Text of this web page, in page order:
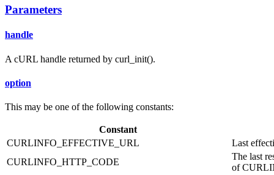
Parameters
handle
A cURL handle returned by curl_init().
option
This may be one of the following constants:
Constant
CURLINFO_EFFECTIVE_URL
Last
CURLINFO_HTTP_CODE
The last
of